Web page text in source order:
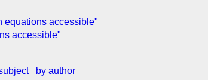
equations accessible"
accessible"
by author